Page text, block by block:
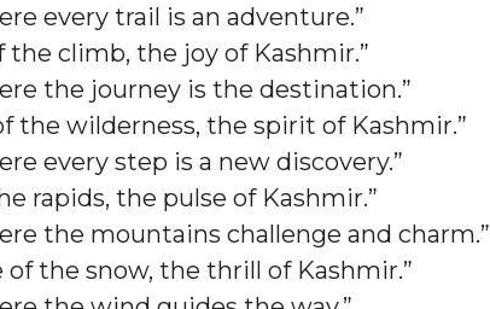
every trail is an adventure.”
the climb, the joy of Kashmir.”
the journey is the destination.”
the wilderness, the spirit of Kashmir.”
every step is a new discovery.”
rapids, the pulse of Kashmir.”
the mountains challenge and charm.”
of the snow, the thrill of Kashmir.”